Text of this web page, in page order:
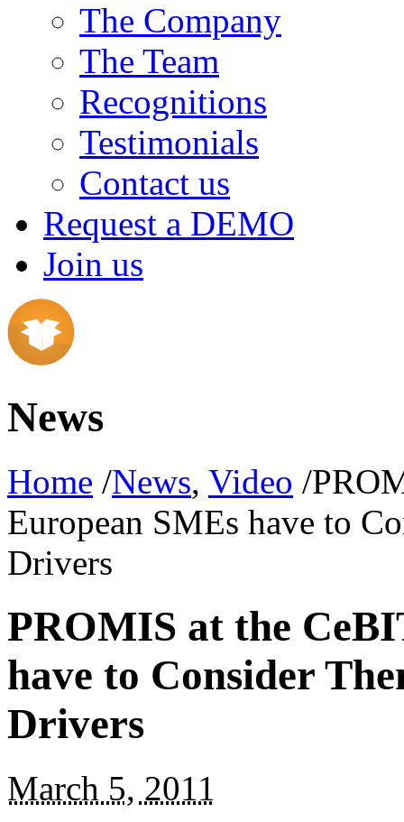
The Company
The Team
Recognitions
Testimonials
Contact us
Request a DEMO
Join us
News
Home /News, Video /
European SMEs have to
Drivers
PROMIS at the
have to Consider
Drivers
March 5, 2011